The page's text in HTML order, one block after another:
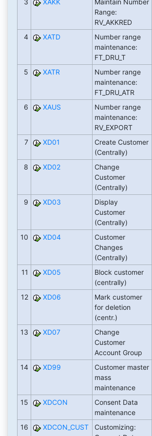
3 XAKK
Maintain Number
Range:
RV_AKKRED
4 XATD
Number range
maintenance:
FT_DRU_T
5 XATR
Number range
maintenance:
FT_DRU_ATR
6 XAUS
Number range
maintenance:
RV_EXPORT
7 XD01
Create Customer
(Centrally)
8 XD02
Change
Customer
(Centrally)
9 XD03
Display
Customer
(Centrally)
10 XD04
Customer
Changes
(Centrally)
11 XD05
Block customer
(centrally)
12 XD06
Mark customer
for deletion
(centr.)
13 XD07
Change
Customer
Account Group
14 XD99
Customer master
mass
maintenance
15
XDCON
Consent Data
maintenance
16 XDCON_CUST
Customizing: